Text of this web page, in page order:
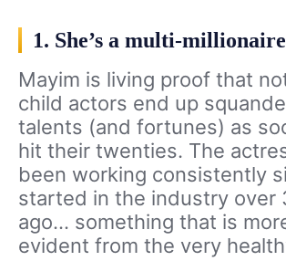
1. She’s a multi-millionaire
Mayim is living proof that
child actors end up
talents (and fortunes) as
hit their twenties. The
been working consistently
started in the industry over
ago… something that is
evident from the very